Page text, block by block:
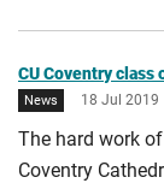
CU Coventry class
News 18 Jul 2019
The hard work
Coventry